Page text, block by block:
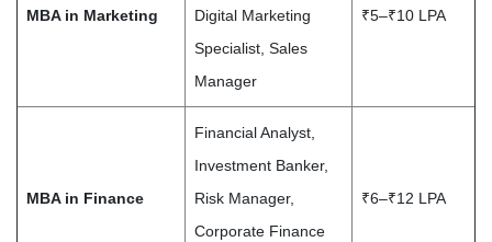
MBA in Marketing
Digital Marketing
Specialist, Sales
Manager
₹5–₹10 LPA
MBA in Finance
Financial Analyst,
Investment Banker,
Risk Manager,
Corporate Finance
₹6–₹12 LPA